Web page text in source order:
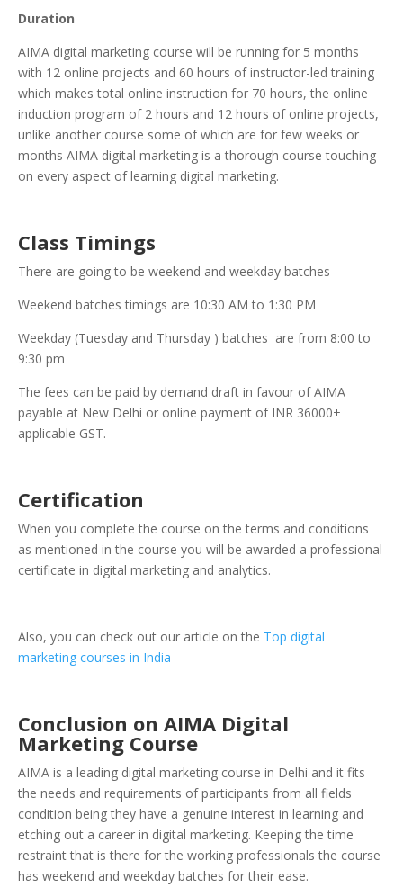
Duration
AIMA digital marketing course will be running for 5 months
with 12 online projects and 60 hours of instructor-led training
which makes total online instruction for 70 hours, the online
induction program of 2 hours and 12 hours of online projects,
unlike another course some of which are for few weeks or
months AIMA digital marketing is a thorough course touching
on every aspect of learning digital marketing.
Class Timings
There are going to be weekend and weekday batches
Weekend batches timings are 10:30 AM to 1:30 PM
Weekday (Tuesday and Thursday ) batches are from 8:00 to
9:30 pm
The fees can be paid by demand draft in favour of AIMA
payable at New Delhi or online payment of INR 36000+
applicable GST.
Certification
When you complete the course on the terms and conditions
as mentioned in the course you will be awarded a professional
certificate in digital marketing and analytics.
Also, you can check out our article on the Top digital
marketing courses in India
Conclusion on AIMA Digital
Marketing Course
AIMA is a leading digital marketing course in Delhi and it fits
the needs and requirements of participants from all fields
condition being they have a genuine interest in learning and
etching out a career in digital marketing. Keeping the time
restraint that is there for the working professionals the course
has weekend and weekday batches for their ease.